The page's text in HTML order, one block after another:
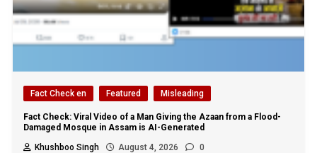
Fact Check en Featured Misleading
Fact Check: Viral Video of a Man Giving the Azaan from a Flood-
Damaged Mosque in Assam is AI-Generated
Khushboo Singh
August 4, 2026 0